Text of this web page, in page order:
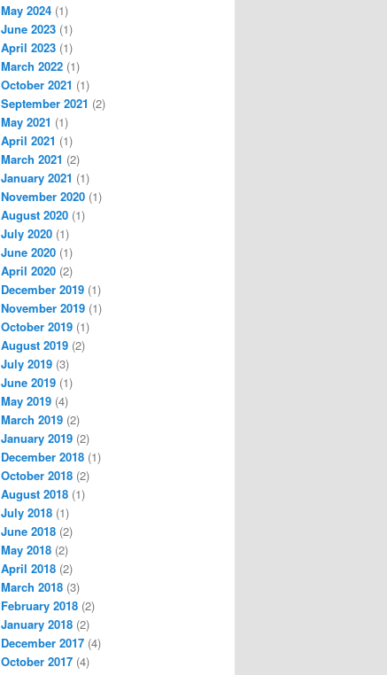
May 2024 (1)
June 2023 (1)
April 2023 (1)
March 2022 (1)
October 2021 (1)
September 2021 (2)
May 2021 (1)
April 2021 (1)
March 2021 (2)
January 2021 (1)
November 2020 (1)
August 2020 (1)
July 2020 (1)
June 2020 (1)
April 2020 (2)
December 2019 (1)
November 2019 (1)
October 2019 (1)
August 2019 (2)
July 2019 (3)
June 2019 (1)
May 2019 (4)
March 2019 (2)
January 2019 (2)
December 2018 (1)
October 2018 (2)
August 2018 (1)
July 2018 (1)
June 2018 (2)
May 2018 (2)
April 2018 (2)
March 2018 (3)
February 2018 (2)
January 2018 (2)
December 2017 (4)
October 2017 (4)